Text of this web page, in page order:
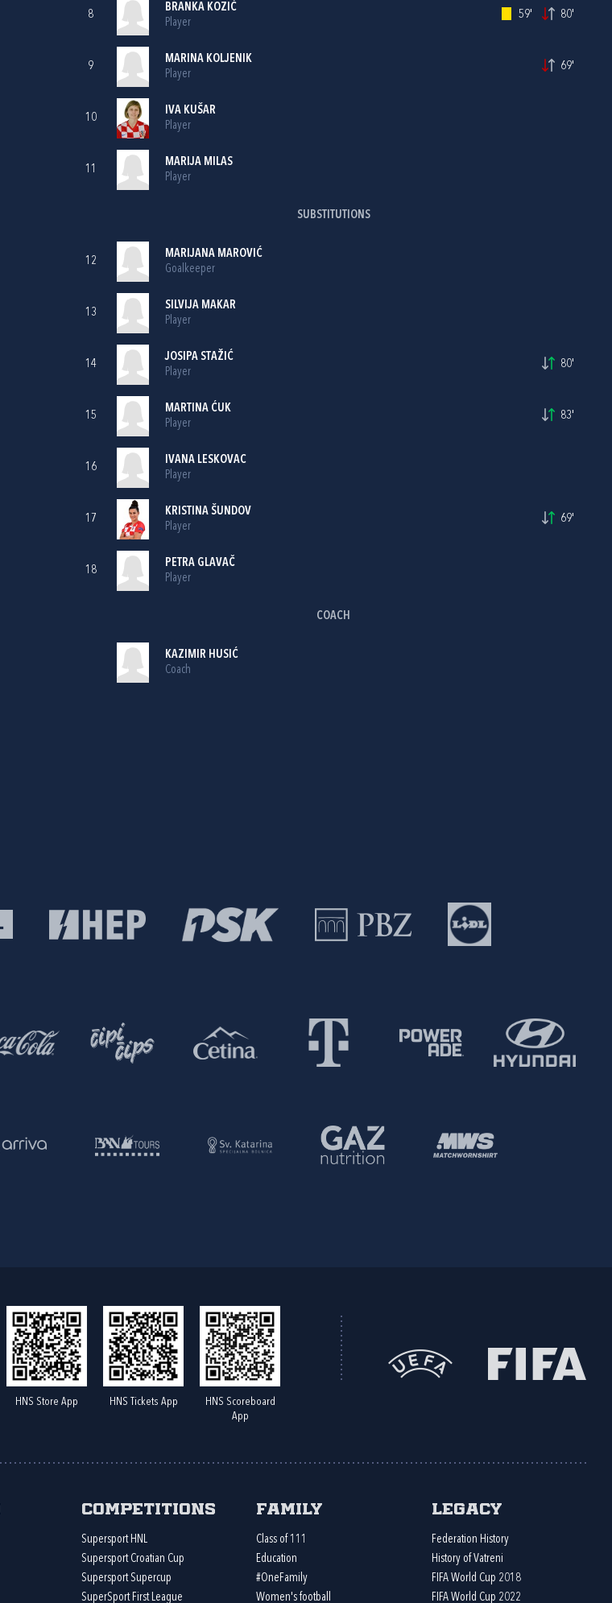
8
BRANKA KOZIĆ
Player
59' 80'
9
MARINA KOLJENIK
Player
69'
10
IVA KUŠAR
Player
11
MARIJA MILAS
Player
SUBSTITUTIONS
12
MARIJANA MAROVIĆ
Goalkeeper
13
SILVIJA MAKAR
Player
14
JOSIPA STAŽIĆ
Player
80'
15
MARTINA ĆUK
Player
83'
16
IVANA LESKOVAC
Player
17
KRISTINA ŠUNDOV
Player
69'
18
PETRA GLAVAČ
Player
COACH
KAZIMIR HUSIĆ
Coach
HNS Store App HNS Tickets App
HNS Scoreboard
App
Competitions
Supersport HNL
Supersport Croatian Cup
Supersport Supercup
SuperSport First League
Family
Class of 111
Education
#OneFamily
Women's football
Legacy
Federation History
History of Vatreni
FIFA World Cup 2018
FIFA World Cup 2022